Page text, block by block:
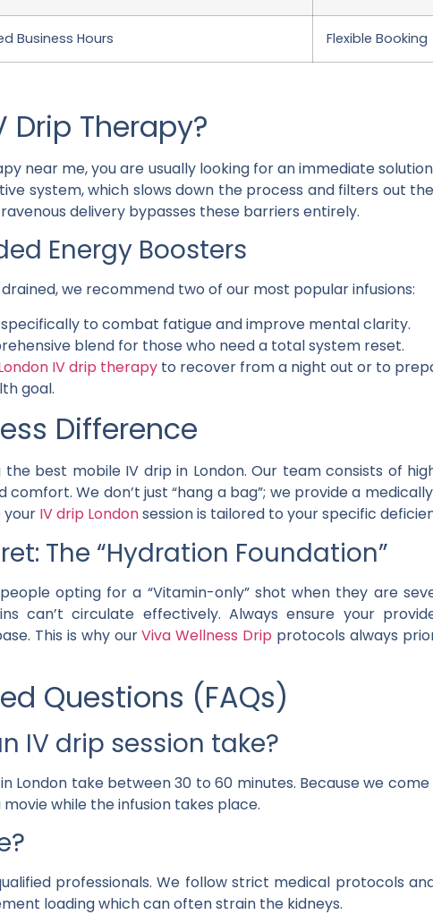
Business Hours Flexible Booking
Drip Therapy?
near me, you are usually looking for an immediate
system, which slows down the process and filters out
delivery bypasses these barriers entirely.
Energy Boosters
we recommend two of our most popular infusions:
specifically to combat fatigue and improve mental clarity.
blend for those who need a total system reset.
IV drip therapy to recover from a night out or to
goal.
Difference
best mobile IV drip in London. Our team consists of
comfort. We don’t just “hang a bag”; we provide a
your IV drip Londonsession is tailored to your specific
The “Hydration Foundation”
opting for a “Vitamin-only” shot when they are
can’t circulate effectively. Always ensure your
This is why our Viva Wellness Drip protocols always
Questions (FAQs)
IV drip session take?
London take between 30 to 60 minutes. Because we
while the infusion takes place.
professionals. We follow strict medical protocols
loading which can often strain the kidneys.